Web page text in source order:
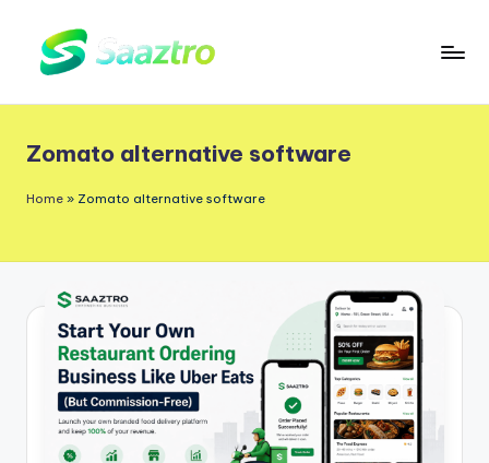
a
z
o
Delivery
App
Zomato alternative software
Home » Zomato alternative software